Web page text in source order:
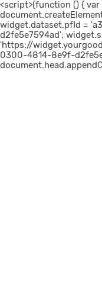
<script>(function () { var
widget.dataset.pfId =
d2fe5e7594ad';
'https://
0300-4814-8e9f-